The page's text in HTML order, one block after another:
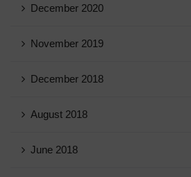
December 2020
November 2019
December 2018
August 2018
June 2018